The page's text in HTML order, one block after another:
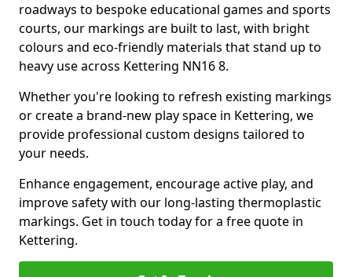
roadways to bespoke educational games and sports
courts, our markings are built to last, with bright
colours and eco-friendly materials that stand up to
heavy use across Kettering NN16 8.
Whether you're looking to refresh existing markings
or create a brand-new play space in Kettering, we
provide professional custom designs tailored to
your needs.
Enhance engagement, encourage active play, and
improve safety with our long-lasting thermoplastic
markings. Get in touch today for a free quote in
Kettering.